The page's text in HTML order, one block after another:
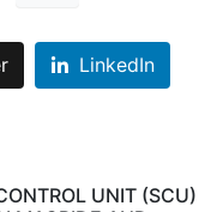
LinkedIn
UNIT (SCU)